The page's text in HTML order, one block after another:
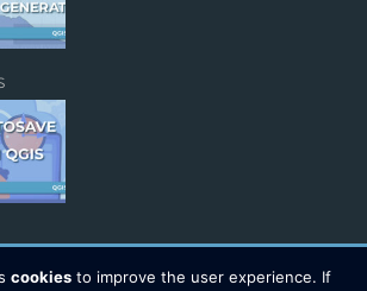
cookiesto improve the user experience. If